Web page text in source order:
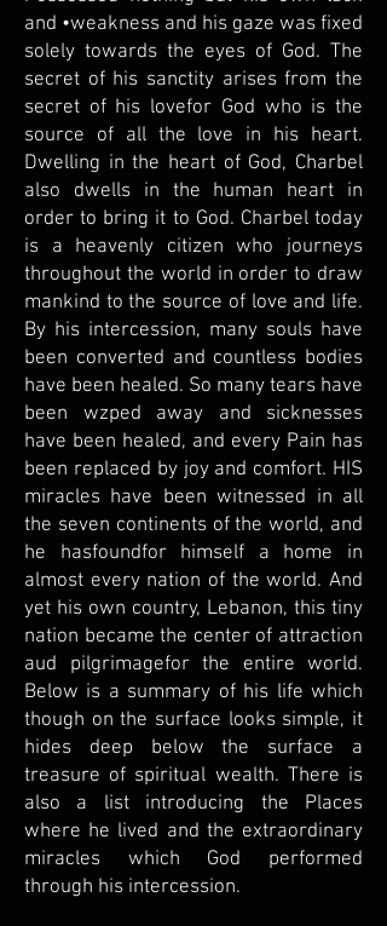
and •weakness and his gaze was fixed
solely towards the eyes of God. The
secret of his sanctity arises from the
secret of his lovefor God who is the
source of all the love in his heart.
Dwelling in the heart of God, Charbel
also dwells in the human heart in
order to bring it to God. Charbel today
is a heavenly citizen who journeys
throughout the world in order to draw
mankind to the source of love and life.
By his intercession, many souls have
been converted and countless bodies
have been healed. So many tears have
been wzped away and sicknesses
have been healed, and every Pain has
been replaced by joy and comfort. HIS
miracles have been witnessed in all
the seven continents of the world, and
he hasfoundfor himself a home in
almost every nation of the world. And
yet his own country, Lebanon, this tiny
nation became the center of attraction
aud pilgrimagefor the entire world.
Below is a summary of his life which
though on the surface looks simple, it
hides deep below the surface a
treasure of spiritual wealth. There is
also a list introducing the Places
where he lived and the extraordinary
miracles which God performed
through his intercession.